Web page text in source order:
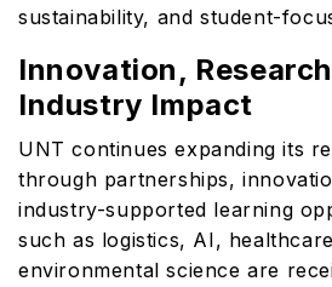
sustainability, and student-
Innovation,
Industry Impact
UNT continues expanding its
through partnerships,
industry-supported learning
such as logistics, AI,
environmental science are